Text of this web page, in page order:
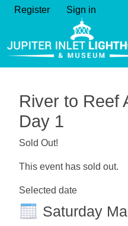
Register Sign in
River to Reef
Day 1
Sold Out!
This event has sold out.
Selected date
Saturday